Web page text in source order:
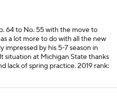
64 to No. 55 with the move to
a lot more to do with all the new
impressed by his 5-7 season in
situation at Michigan State thanks
lack of spring practice.2019 rank: